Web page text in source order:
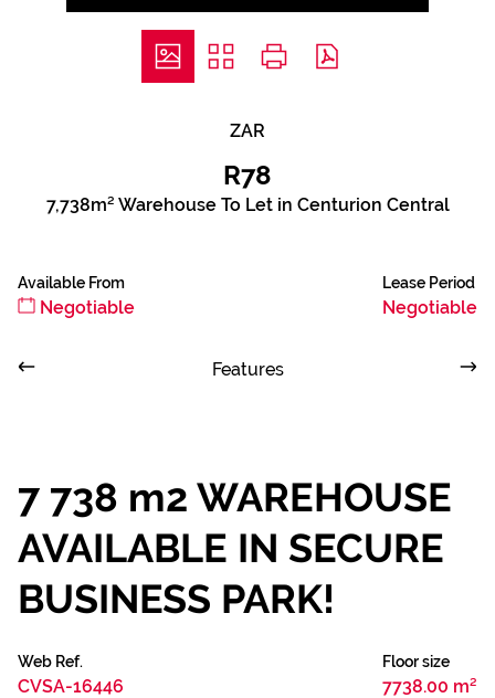
ZAR
R78
7,738m² Warehouse To Let in Centurion Central
Available From
Negotiable
Lease Period
Negotiable
Features
7 738 m2 WAREHOUSE
AVAILABLE IN SECURE
BUSINESS PARK!
Web Ref.
CVSA-16446
Floor size
7738.00 m²